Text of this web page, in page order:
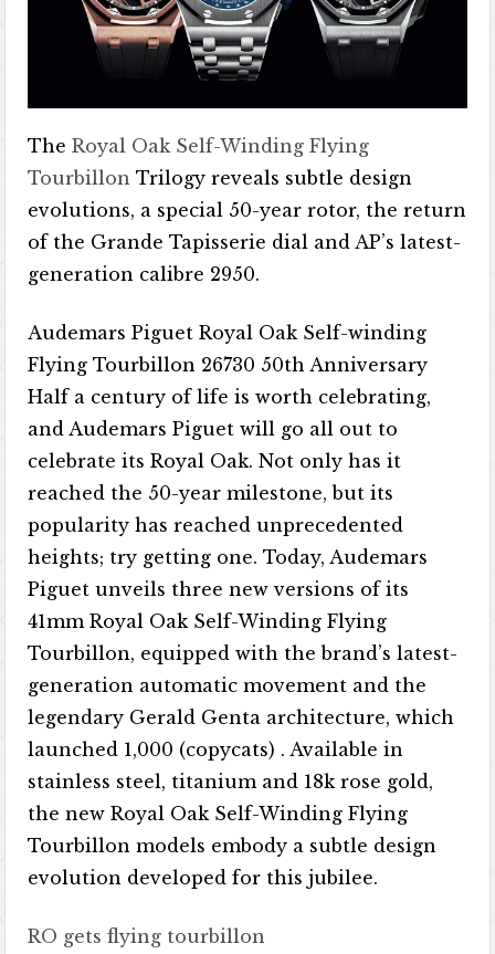
TheRoyal Oak Self-Winding Flying
Tourbillon Trilogy reveals subtle design
evolutions, a special 50-year rotor, the return
of the Grande Tapisserie dial and AP’s latest-
generation calibre 2950.
Audemars Piguet Royal Oak Self-winding
Flying Tourbillon 26730 50th Anniversary
Half a century of life is worth celebrating,
and Audemars Piguet will go all out to
celebrate its Royal Oak. Not only has it
reached the 50-year milestone, but its
popularity has reached unprecedented
heights; try getting one. Today, Audemars
Piguet unveils three new versions of its
41mm Royal Oak Self-Winding Flying
Tourbillon, equipped with the brand’s latest-
generation automatic movement and the
legendary Gerald Genta architecture, which
launched 1,000 (copycats) . Available in
stainless steel, titanium and 18k rose gold,
the new Royal Oak Self-Winding Flying
Tourbillon models embody a subtle design
evolution developed for this jubilee.
RO gets flying tourbillon